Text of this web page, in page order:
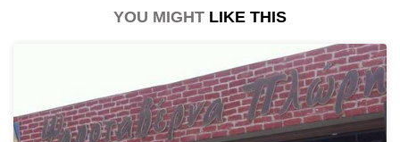
YOU MIGHT LIKE THIS